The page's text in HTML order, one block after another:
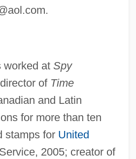
.
worked at Spy
of Time
and Latin
for more than ten
stamps for United
2005; creator of